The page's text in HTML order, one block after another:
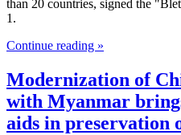
than 20 countries, signed the
1.
Continue reading »
Modernization of
with Myanmar
aids in preservation